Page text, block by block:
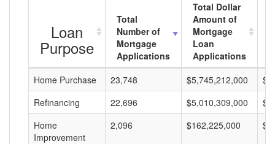
Loan
Purpose
Total
Number of
Mortgage
Applications
Total Dollar
Amount of
Mortgage
Loan
Applications
Home Purchase
23,748 $5,745,212,000
Refinancing
22,696 $5,010,309,000
Home
Improvement
2,096 $162,225,000